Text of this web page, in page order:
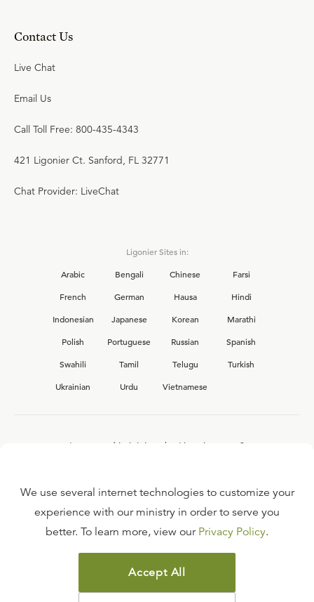
Contact Us
Live Chat
Email Us
Call Toll Free: 800-435-4343
421 Ligonier Ct. Sanford, FL 32771
Chat Provider: LiveChat
Ligonier Sites in:
Arabic
Bengali Chinese
Farsi
French
German Hausa
Hindi
Indonesian
Japanese Korean
Marathi
Polish
Portuguese Russian
Spanish
Swahili
Tamil Telugu
Turkish
Ukrainian
Urdu Vietnamese
Interested in joining the Ligonier team?
FAQ
TERMS OF USE
COPYRIGHT POLICY
We use several internet technologies to customize your
experience with our ministry in order to serve you
better. To learn more, view our Privacy Policy.
Accept All